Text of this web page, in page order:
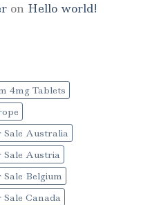
on Hello world!
4mg Tablets
Sale Australia
Sale Austria
Belgium
Canada